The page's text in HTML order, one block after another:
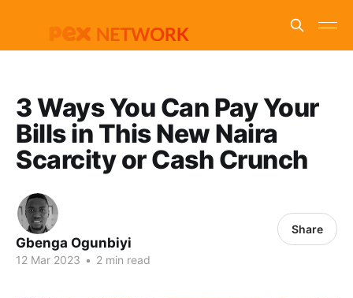
3 Ways You Can Pay Your
Bills in This New Naira
Scarcity or Cash Crunch
Gbenga Ogunbiyi
12 Mar 2023 • 2 min read
Share